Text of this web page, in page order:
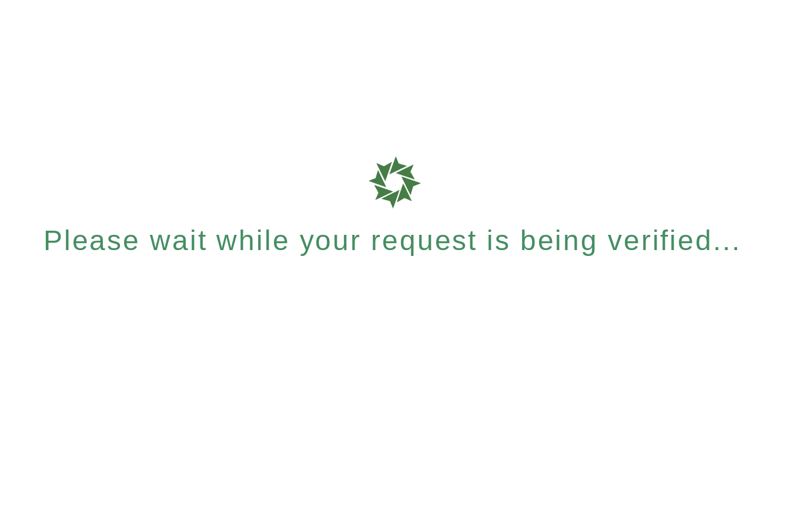
Please wait while your request is being verified...